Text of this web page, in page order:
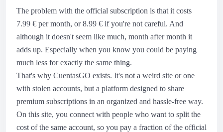
The problem with the official subscription is that it costs
7.99 € per month, or 8.99 € if you're not careful. And
although it doesn't seem like much, month after month it
adds up. Especially when you know you could be paying
much less for exactly the same thing.
That's why CuentasGO exists. It's not a weird site or one
with stolen accounts, but a platform designed to share
premium subscriptions in an organized and hassle-free way.
On this site, you connect with people who want to split the
cost of the same account, so you pay a fraction of the official